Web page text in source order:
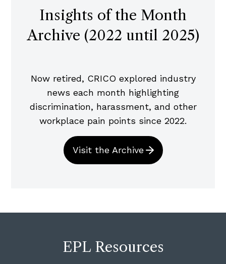
Insights of the Month
Archive (2022 until 2025)
Now retired, CRICO explored industry
news each month highlighting
discrimination, harassment, and other
workplace pain points since 2022.
Visit the Archive
EPL Resources